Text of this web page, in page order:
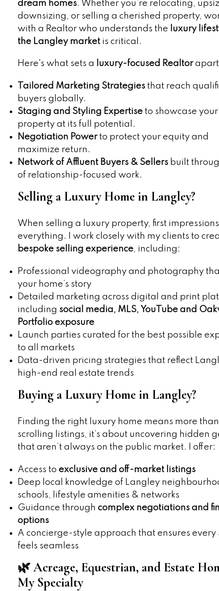
dream homes. Whether you’re relocating,
downsizing, or selling a cherished property,
with a Realtor who understands the
luxury
the Langley marketis critical.
Here's what sets a luxury-focused Realtor
Tailored Marketing Strategiesthat reach
buyers globally.
Staging and Styling Expertiseto showcase your
property at its full potential.
Negotiation Powerto protect your equity and
maximize return.
Network of Affluent Buyers & Sellersbuilt
of relationship-focused work.
Selling a Luxury Home in Langley?
When selling a luxury property, first
everything. I work closely with my clients to
bespoke selling experience, including:
Professional videography and photography
your home’s story
Detailed marketing across digital and print
including social media, MLS, YouTube and
Portfolio exposure
Launch parties curated for the best possible
to all markets
Data-driven pricing strategies that reflect
high-end real estate trends
Buying a Luxury Home in Langley?
Finding the right luxury home means more than
scrolling listings, it’s about uncovering hidden
that aren’t always on the public market. I offer:
Access to exclusive and off-market listings
Deep local knowledge of Langley
schools, lifestyle amenities & networks
Guidance through complex negotiations and
options
A concierge-style approach that ensures every
feels seamless
🌿 Acreage, Equestrian, and Estate
My Specialty